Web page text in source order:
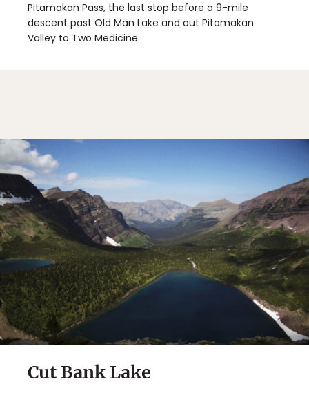
Pitamakan Pass, the last stop before a 9-mile
descent past Old Man Lake and out Pitamakan
Valley to Two Medicine.
Cut Bank Lake